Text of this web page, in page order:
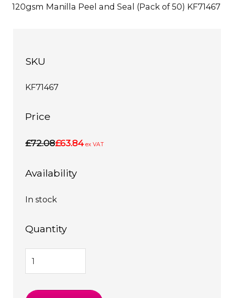
120gsm Manilla Peel and Seal (Pack of 50) KF71467
SKU
KF71467
Price
£72.08£63.84 ex VAT
Availability
In stock
Quantity